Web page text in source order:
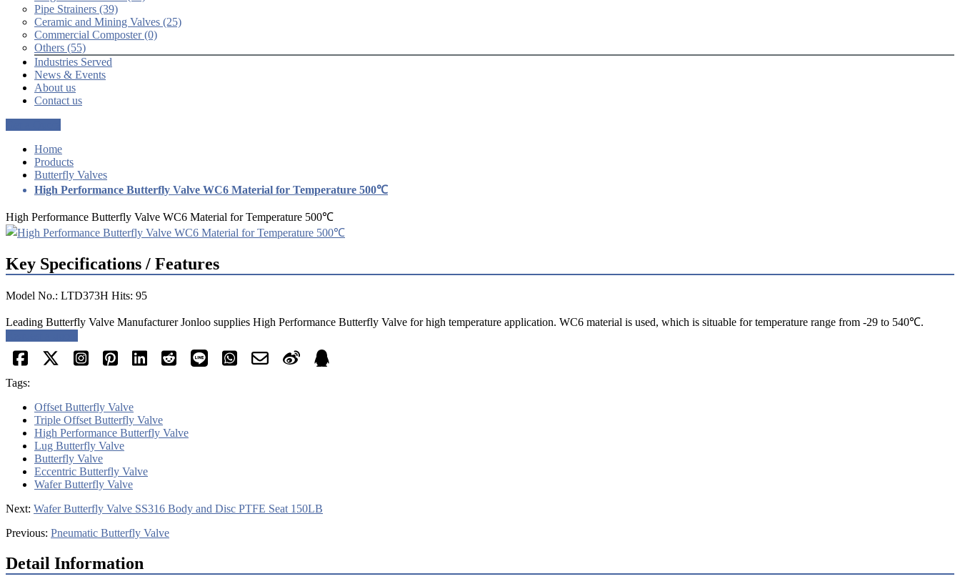
Pipe Strainers (39)
Ceramic and Mining Valves (25)
Commercial Composter (0)
Others (55)
Industries Served
News & Events
About us
Contact us
Home
Products
Butterfly Valves
High Performance Butterfly Valve WC6 Material for Temperature 500℃
High Performance Butterfly Valve WC6 Material for Temperature 500℃
Key Specifications / Features
Model No.: LTD373H Hits: 95
Leading Butterfly Valve Manufacturer Jonloo supplies High Performance Butterfly Valve for high temperature application. WC6 material is used, which is situable for temperature range from -29 to 540℃.
Tags:
Offset Butterfly Valve
Triple Offset Butterfly Valve
High Performance Butterfly Valve
Lug Butterfly Valve
Butterfly Valve
Eccentric Butterfly Valve
Wafer Butterfly Valve
Next: Wafer Butterfly Valve SS316 Body and Disc PTFE Seat 150LB
Previous: Pneumatic Butterfly Valve
Detail Information